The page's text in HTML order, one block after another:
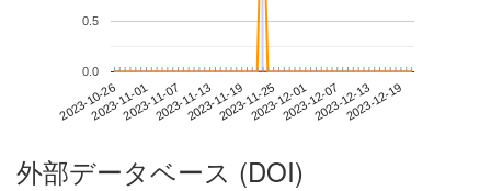
2023-10-262023-11-012023-11-072023-11-132023-11-192023-11-252023-12-012023-12-072023-12-132023-12-19
0.0
0.5
外部データベース (DOI)